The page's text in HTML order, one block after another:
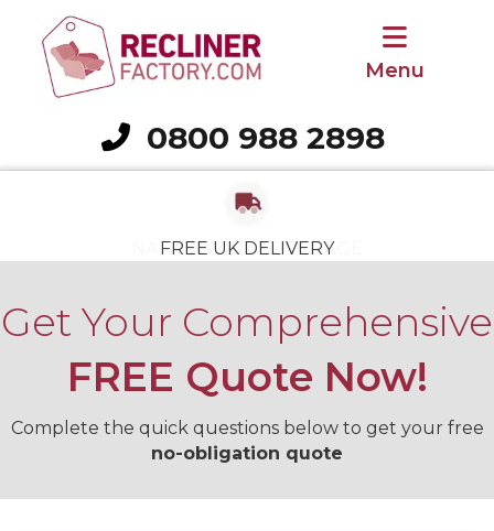
Menu
Call 0800 988 2898
0800 988 2898
VAT RELIEF SAVING
NATIONWIDE COVERAGE
FREE UK DELIVERY
FREE REMOVAL OF OLD CHAIR
3-YEAR GUARANTEE
VAT RELIEF SAVING
NATIONWIDE COVERAGE
Get Your Comprehensive
FREE Quote Now!
Complete the quick questions below to get your free
no-obligation quote